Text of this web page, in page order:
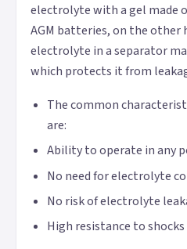
electrolyte with a gel made
AGM batteries, on the other
electrolyte in a separator
which protects it from
The common
are:
Ability to operate in any
No need for electrolyte
No risk of electrolyte
High resistance to